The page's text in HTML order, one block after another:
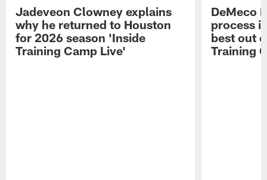
Jadeveon Clowney explains
why he returned to Houston
for 2026 season 'Inside
Training Camp Live'
DeMeco
process
best out
Training